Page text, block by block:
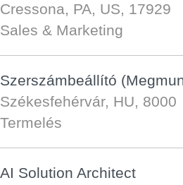
Cressona, PA, US, 17929
Sales & Marketing
Szerszámbeállító
Székesfehérvár, HU, 8000
Termelés
AI Solution Architect